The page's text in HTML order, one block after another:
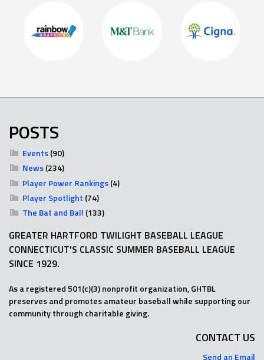
POSTS
Events(90)
News(234)
Player Power Rankings(4)
Player Spotlight (74)
The Bat and Ball (133)
GREATER HARTFORD TWILIGHT BASEBALL LEAGUE
CONNECTICUT'S CLASSIC SUMMER BASEBALL LEAGUE
SINCE 1929.
As a registered 501(c)(3) nonprofit organization, GHTBL
preserves and promotes amateur baseball while supporting our
community through charitable giving.
CONTACT US
Send an Email